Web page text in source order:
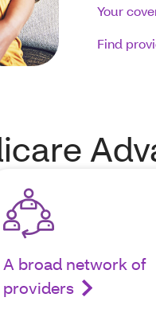
Your
Find
A broad network of
providers